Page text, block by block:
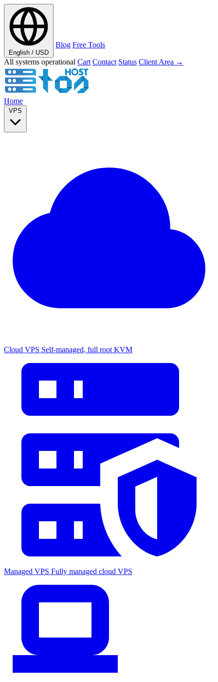
English / USD
Blog Free Tools
All systems operational Cart Contact Status Client Area →
Home
VPS
Cloud VPS Self-managed, full root KVM
Managed VPS Fully managed cloud VPS